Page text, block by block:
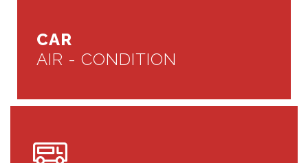
CAR
AIR - CONDITION